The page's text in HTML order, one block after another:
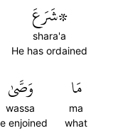
۞شَرَعَ
shara'a
He has ordained
مَا
ma
what
وَصَّىٰ
wassa
enjoined